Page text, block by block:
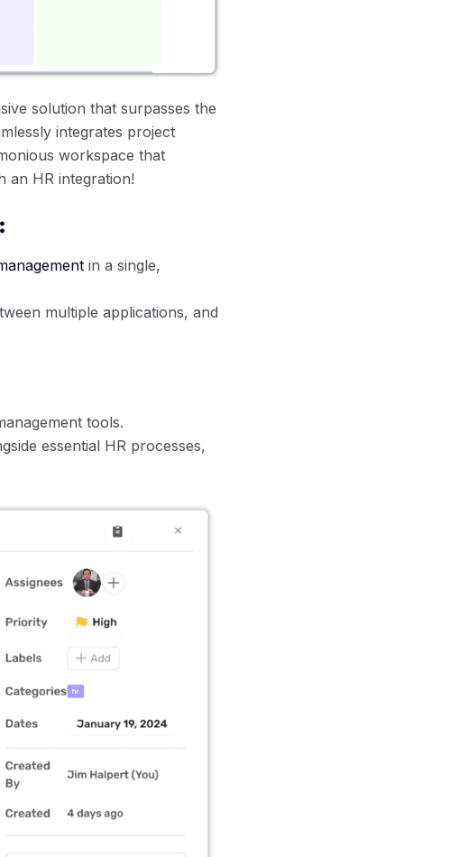
solution that surpasses the
integrates project
workspace that
an HR integration!
in a single,
multiple applications, and
tools.
essential HR processes,